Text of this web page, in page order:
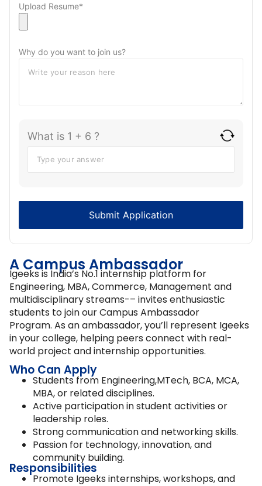
A Campus Ambassador
Igeeks is India’s No.1 internship platform for
Engineering, MBA, Commerce, Management and
multidisciplinary streams-– invites enthusiastic
students to join our Campus Ambassador
Program. As an ambassador, you’ll represent Igeeks
in your college, helping peers connect with real-
world project and internship opportunities.
Who Can Apply
Students from Engineering,MTech, BCA, MCA,
MBA, or related disciplines.
Active participation in student activities or
leadership roles.
Strong communication and networking skills.
Passion for technology, innovation, and
community building.
Responsibilities
Promote Igeeks internships, workshops, and
Upload Resume*
Why do you want to join us?
What is 1 + 6 ?